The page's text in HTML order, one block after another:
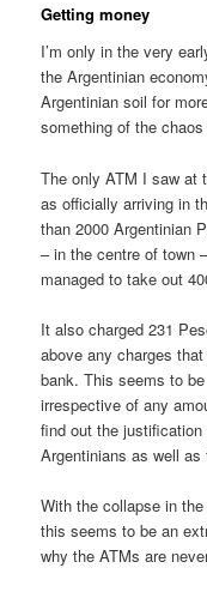
Getting money
I’m only in the very
the Argentinian
Argentinian soil for
something of the
The only ATM I saw at
as officially arriving in
than 2000 Argentinian
– in the centre of town
managed to take out
It also charged 231
above any charges
bank. This seems to
irrespective of any
find out the
Argentinians as well as
With the collapse in
this seems to be an
why the ATMs are